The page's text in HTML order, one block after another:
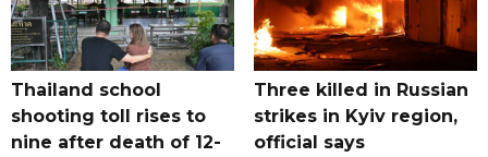
Thailand school
shooting toll rises to
nine after death of 12-
Three killed in Russian
strikes in Kyiv region,
official says